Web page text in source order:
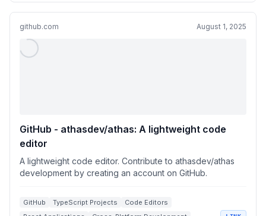
github.com August 1, 2025
GitHub - athasdev/athas: A lightweight code
editor
A lightweight code editor. Contribute to athasdev/athas
development by creating an account on GitHub.
GitHub TypeScript Projects
Code Editors